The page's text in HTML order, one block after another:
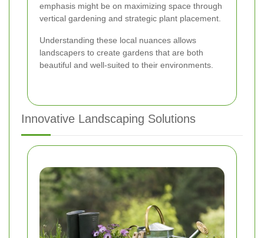
emphasis might be on maximizing space through
vertical gardening and strategic plant placement.
Understanding these local nuances allows
landscapers to create gardens that are both
beautiful and well-suited to their environments.
Innovative Landscaping Solutions